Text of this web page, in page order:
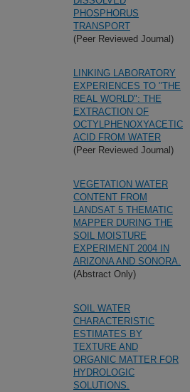
PHOSPHORUS
TRANSPORT
(Peer Reviewed Journal)
LINKING LABORATORY
EXPERIENCES TO "THE
REAL WORLD": THE
EXTRACTION OF
OCTYLPHENOXYACETIC
ACID FROM WATER
(Peer Reviewed Journal)
VEGETATION WATER
CONTENT FROM
LANDSAT 5 THEMATIC
MAPPER DURING THE
SOIL MOISTURE
EXPERIMENT 2004 IN
ARIZONA AND SONORA.
(Abstract Only)
SOIL WATER
CHARACTERISTIC
ESTIMATES BY
TEXTURE AND
ORGANIC MATTER FOR
HYDROLOGIC
SOLUTIONS.